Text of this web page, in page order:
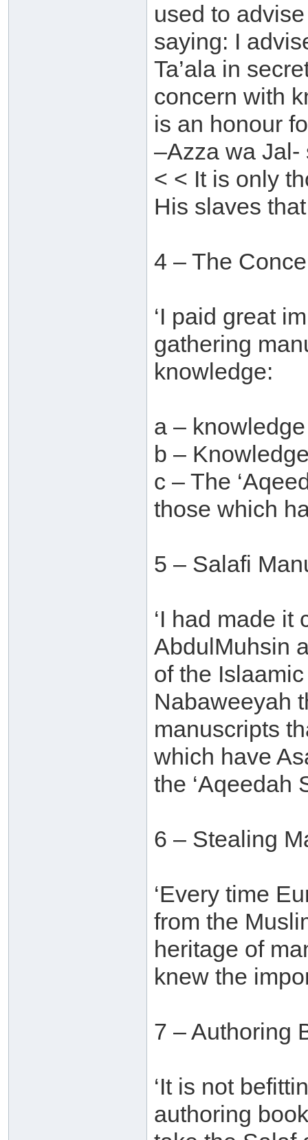
used to
saying: I
Ta’ala in
concern with
is an honour
–Azza wa Jal-
< < It is only
His slaves
4 – The
‘I paid great
gathering
knowledge:
a –
b –
c – The
those which
5 – Salafi
‘I had made
AbdulMuhsin
of the
Nabaweeyah
manuscripts
which have
the ‘Aqeedah
6 – Stealing
‘Every time
from the
heritage of
knew the
7 – Authoring
‘It is not
authoring